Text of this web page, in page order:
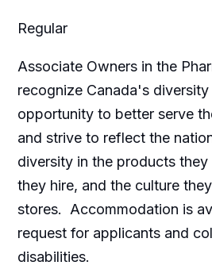
Regular
Associate Owners in the
recognize Canada's diversity
opportunity to better serve
and strive to reflect the
diversity in the products they
they hire, and the culture
stores. Accommodation is
request for applicants and
disabilities.​